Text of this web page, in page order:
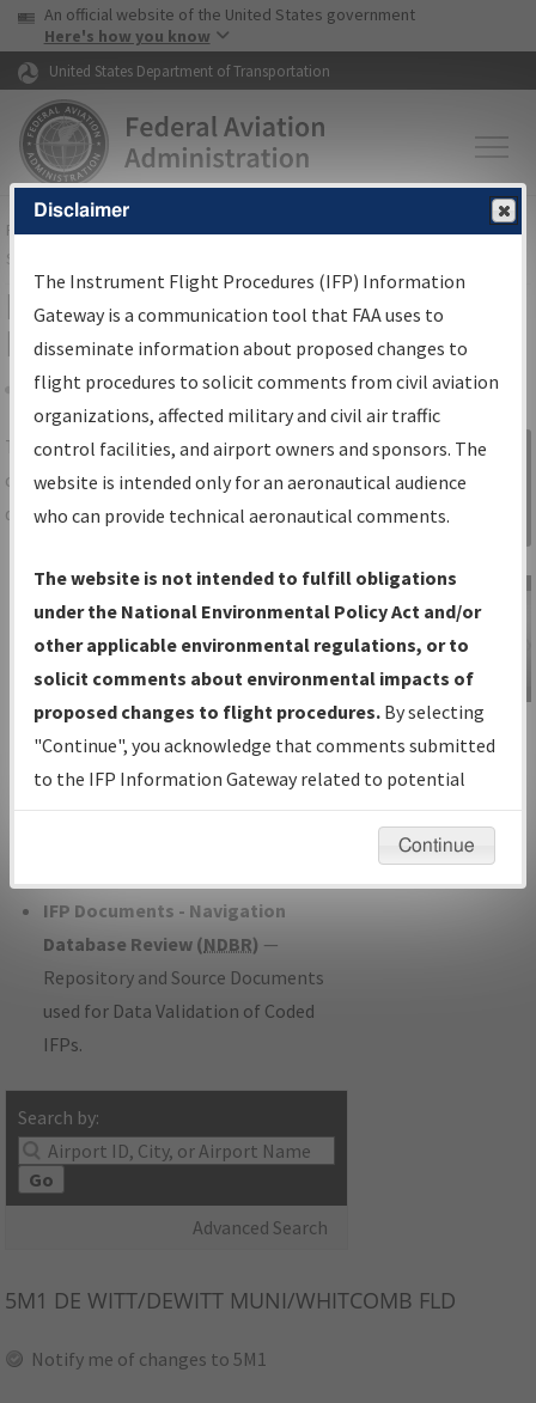
Skip to page content Skip to main content
USA Banner
An official website of the United States government
Here's how you know
United States Department of Transportation
FAAHome▸Air Traffic▸Flight Information▸Aeronautical Information
Services
IFP Information Gateway Search
Results
Share
TheIFPInformation Gatewayis your
centralized instrument flight procedures
data portal, providing a single-source for:
Charts— All Published Charts,
Volume, and Type*.
IFP Production Plan— Current IFPs
under Development or Amendments
with Tentative Publication Date and
Status.
IFP Coordination— All coordinated
developed/amended procedure
IFP Documents - Navigation
Database Review (NDBR) —
Repository and Source Documents
used for Data Validation of Coded
IFPs.
Search by:
Go
Advanced Search
Sign in to
Information
Gateway
IFP Information
Gateway
Instructional Video
5M1 DE WITT/DEWITT MUNI/WHITCOMB FLD
Notify me of changes to 5M1
Disclaimer
The Instrument Flight Procedures (IFP) Information
Gateway is a communication tool that FAA uses to
disseminate information about proposed changes to
flight procedures to solicit comments from civil aviation
organizations, affected military and civil air traffic
control facilities, and airport owners and sponsors. The
website is intended only for an aeronautical audience
who can provide technical aeronautical comments.
The website is not intended to fulfill obligations
under the National Environmental Policy Act and/or
other applicable environmental regulations, or to
solicit comments about environmental impacts of
proposed changes to flight procedures. By selecting
"Continue", you acknowledge that comments submitted
to the IFP Information Gateway related to potential
environmental impacts will not be considered.
Continue